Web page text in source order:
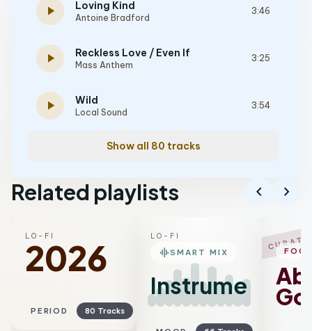
play_arrow Loving Kind
Antoine Bradford
3:46
play_arrow Reckless Love / Even If
Mass Anthem
3:25
play_arrow Wild
Local Sound
3:54
Show all 80 tracks
Related playlists chevron_left chevron_right
LO-FI
2026
PERIOD 80 Tracks
LO-FI
graphic_eqSMART MIX
Instrumental